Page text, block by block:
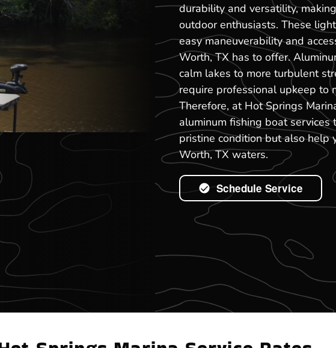
durability and versatility,
outdoor enthusiasts. These
easy maneuverability and
Worth, TX has to offer.
calm lakes to more turbulent
require professional upkeep to
Therefore, at Hot Springs
aluminum fishing boat services
pristine condition but also help
Worth, TX waters.
Schedule Service